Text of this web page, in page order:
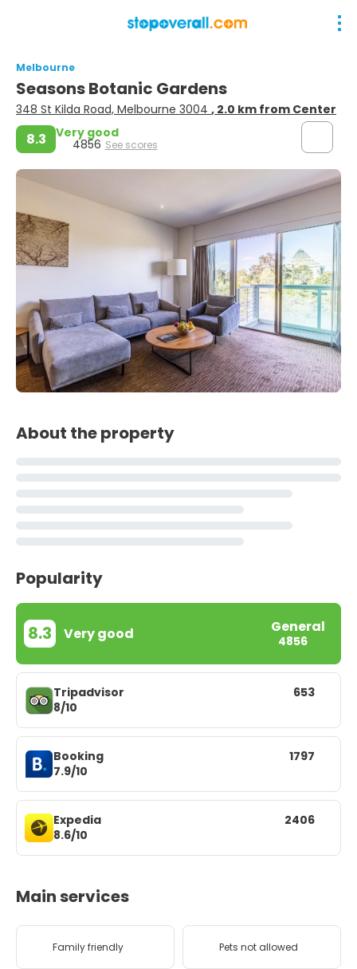
Melbourne
Seasons Botanic Gardens
348 St Kilda Road, Melbourne 3004 , 2.0 km from Center
8.3 Very good
4856 See scores
About the property
Popularity
8.3 Very good General
4856
Tripadvisor
8/10
653
Booking
7.9/10
1797
Expedia
8.6/10
2406
Main services
Family friendly Pets not allowed